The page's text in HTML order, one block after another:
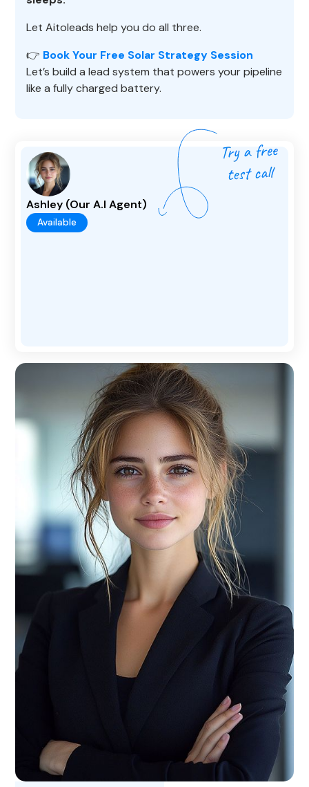
Let Aitoleads help you do all three.
👉 Book Your Free Solar Strategy Session
Let’s build a lead system that powers your pipeline
like a fully charged battery.
Ashley (Our A.I Agent)
Available